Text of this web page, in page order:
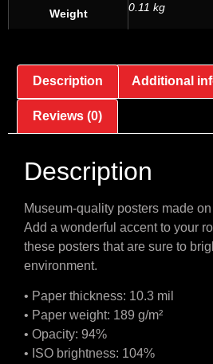
Weight 0.11 kg
Description Additional
Reviews (0)
Description
Museum-quality posters made
Add a wonderful accent to your
these posters that are sure to
environment.
• Paper thickness: 10.3 mil
• Paper weight: 189 g/m²
• Opacity: 94%
• ISO brightness: 104%